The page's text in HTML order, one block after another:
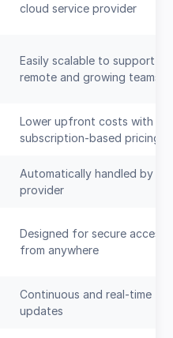
cloud service provider
Easily scalable to support
remote and growing teams
Lower upfront costs with
subscription-based pricing
Automatically handled by
provider
Designed for secure access
from anywhere
Continuous and real-time
updates